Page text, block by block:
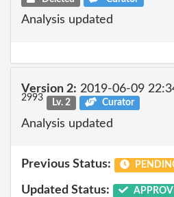
Analysis updated
Version 2: 2019-06-09
2993 Lv. 2 Curator
Analysis updated
Previous Status:
Updated Status: